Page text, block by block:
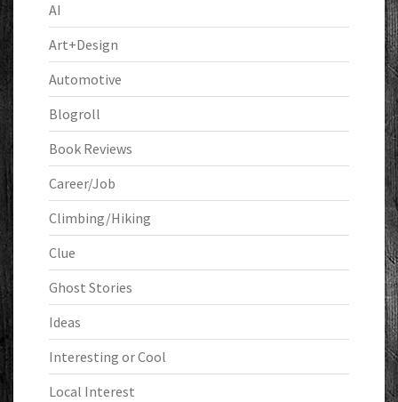
AI
Art+Design
Automotive
Blogroll
Book Reviews
Career/Job
Climbing/Hiking
Clue
Ghost Stories
Ideas
Interesting or Cool
Local Interest